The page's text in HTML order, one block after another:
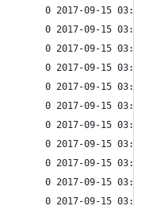
0 2017-09-15
0 2017-09-15 03:53
0 2017-09-15 03:53
0 2017-09-15 03:53
0 2017-09-15 03:53
0 2017-09-15 03:53
0 2017-09-15 03:53
0 2017-09-15 03:53
0 2017-09-15 03:53
0 2017-09-15 03:53
0 2017-09-15 03:53